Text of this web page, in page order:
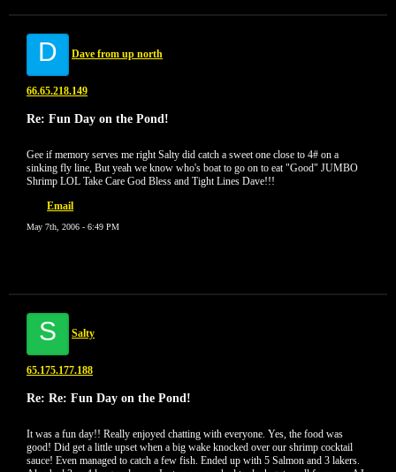
D Dave from up north
66.65.218.149
Re: Fun Day on the Pond!
Gee if memory serves me right Salty did catch a sweet one close to 4# on a
sinking fly line, But yeah we know who's boat to go on to eat "Good" JUMBO
Shrimp LOL Take Care God Bless and Tight Lines Dave!!!
Email
May 7th, 2006 - 6:49 PM
S Salty
65.175.177.188
Re: Re: Fun Day on the Pond!
It was a fun day!! Really enjoyed chatting with everyone. Yes, the food was
good! Did get a little upset when a big wake knocked over our shrimp cocktail
sauce! Even managed to catch a few fish. Ended up with 5 Salmon and 3 lakers.